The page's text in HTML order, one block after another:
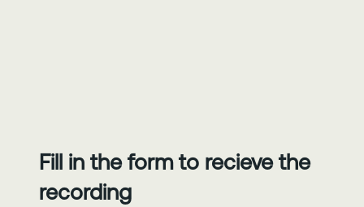
Fill in the form to recieve the
recording